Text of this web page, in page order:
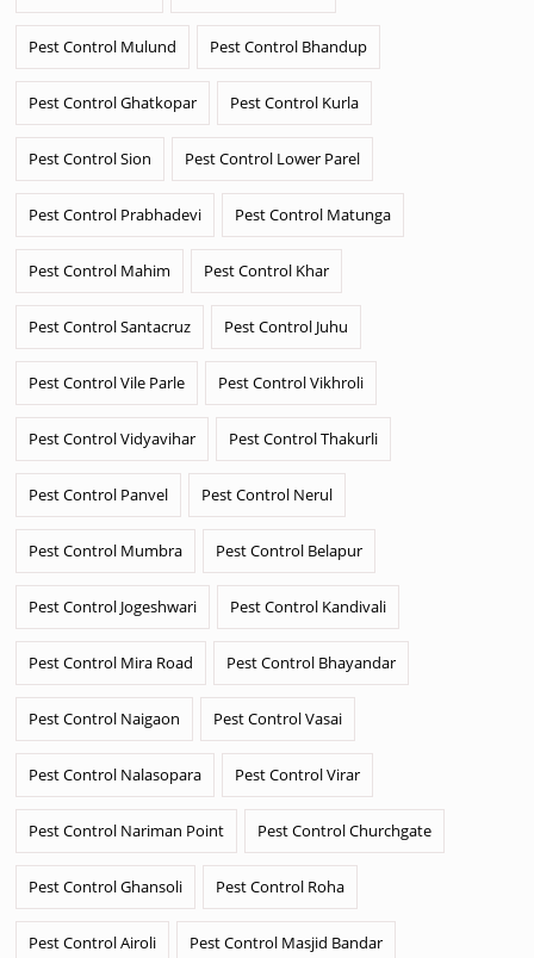
Pest Control Mulund Pest Control Bhandup
Pest Control Ghatkopar Pest Control Kurla
Pest Control Sion Pest Control Lower Parel
Pest Control Prabhadevi Pest Control Matunga
Pest Control Mahim Pest Control Khar
Pest Control Santacruz Pest Control Juhu
Pest Control Vile Parle Pest Control Vikhroli
Pest Control Vidyavihar Pest Control Thakurli
Pest Control Panvel Pest Control Nerul
Pest Control Mumbra Pest Control Belapur
Pest Control Jogeshwari Pest Control Kandivali
Pest Control Mira Road Pest Control Bhayandar
Pest Control Naigaon Pest Control Vasai
Pest Control Nalasopara Pest Control Virar
Pest Control Nariman Point Pest Control Churchgate
Pest Control Ghansoli Pest Control Roha
Pest Control Airoli Pest Control Masjid Bandar